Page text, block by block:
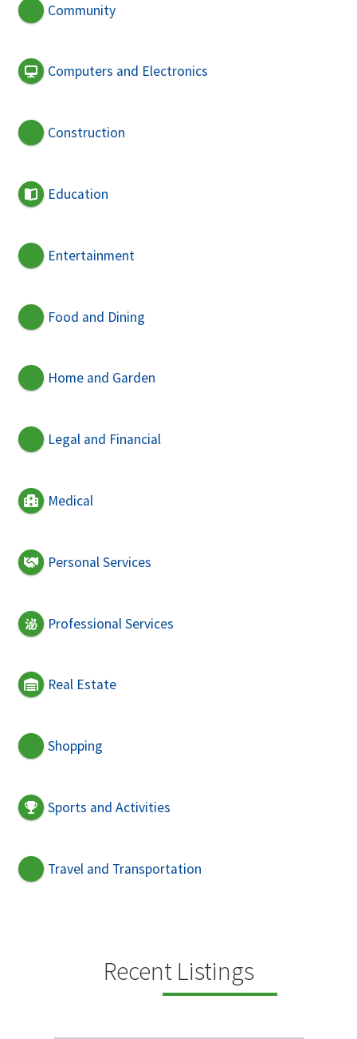
Community
Computers and Electronics
Construction
Education
Entertainment
Food and Dining
Home and Garden
Legal and Financial
Medical
Personal Services
Professional Services
Real Estate
Shopping
Sports and Activities
Travel and Transportation
Recent Listings